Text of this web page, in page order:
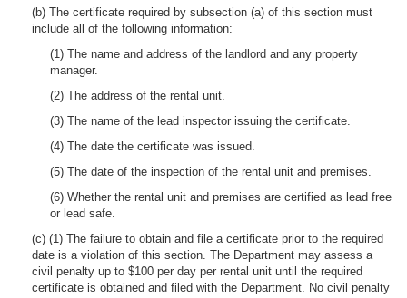
(b) The certificate required by subsection (a) of this section must
include all of the following information:
(1) The name and address of the landlord and any property
manager.
(2) The address of the rental unit.
(3) The name of the lead inspector issuing the certificate.
(4) The date the certificate was issued.
(5) The date of the inspection of the rental unit and premises.
(6) Whether the rental unit and premises are certified as lead free
or lead safe.
(c) (1) The failure to obtain and file a certificate prior to the required
date is a violation of this section. The Department may assess a
civil penalty up to $100 per day per rental unit until the required
certificate is obtained and filed with the Department. No civil penalty